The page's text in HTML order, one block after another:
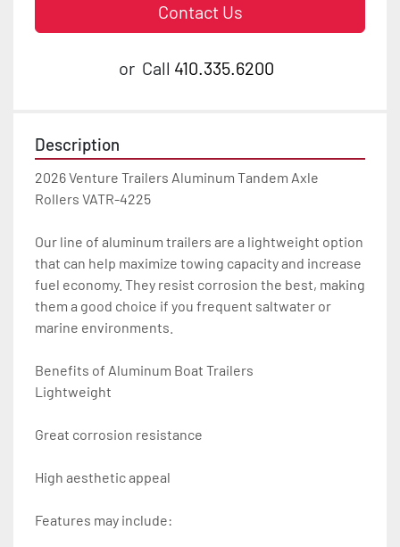
Contact Us
or Call 410.335.6200
Description
2026 Venture Trailers Aluminum Tandem Axle
Rollers VATR-4225
Our line of aluminum trailers are a lightweight option
that can help maximize towing capacity and increase
fuel economy. They resist corrosion the best, making
them a good choice if you frequent saltwater or
marine environments.
Benefits of Aluminum Boat Trailers
Lightweight
Great corrosion resistance
High aesthetic appeal
Features may include: